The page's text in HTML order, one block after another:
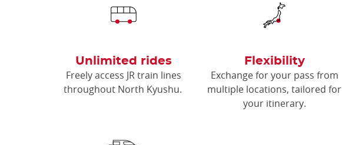
Unlimited rides
Freely access JR train lines
throughout North Kyushu.
Flexibility
Exchange for your pass from
multiple locations, tailored for
your itinerary.